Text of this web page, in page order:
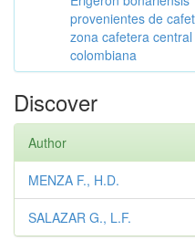
provenientes de
zona cafetera central
colombiana
Discover
Author
MENZA F., H.D.
SALAZAR G., L.F.